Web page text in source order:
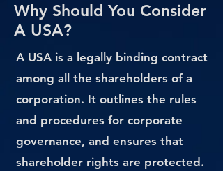
Why Should You Consider
A USA?
A USA is a legally binding contract
among all the shareholders of a
corporation. It outlines the rules
and procedures for corporate
governance, and ensures that
shareholder rights are protected.